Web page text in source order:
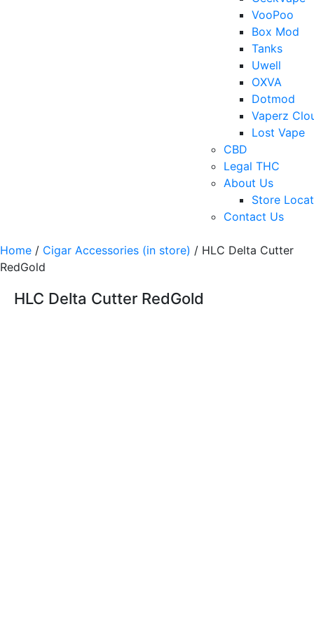
VooPoo
Box Mod
Tanks
Uwell
OXVA
Dotmod
Vaperz
Lost Vape
CBD
Legal THC
About Us
Store
Contact Us
Home / Cigar Accessories (in store) / HLC Delta Cutter
RedGold
HLC Delta Cutter RedGold